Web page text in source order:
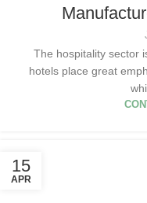
The hospitality sector
hotels place great
15
APR